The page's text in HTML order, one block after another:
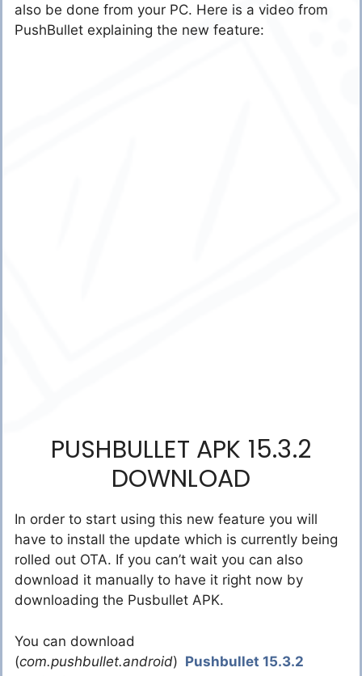
also be done from your PC. Here is a video from
PushBullet explaining the new feature:
PUSHBULLET APK 15.3.2
DOWNLOAD
In order to start using this new feature you will
have to install the update which is currently being
rolled out OTA. If you can’t wait you can also
download it manually to have it right now by
downloading the Pusbullet APK.
You can download
(com.pushbullet.android) Pushbullet 15.3.2